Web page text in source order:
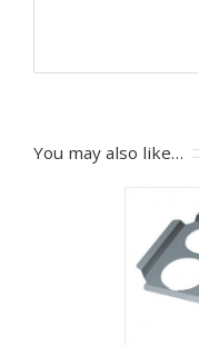
You may also like…